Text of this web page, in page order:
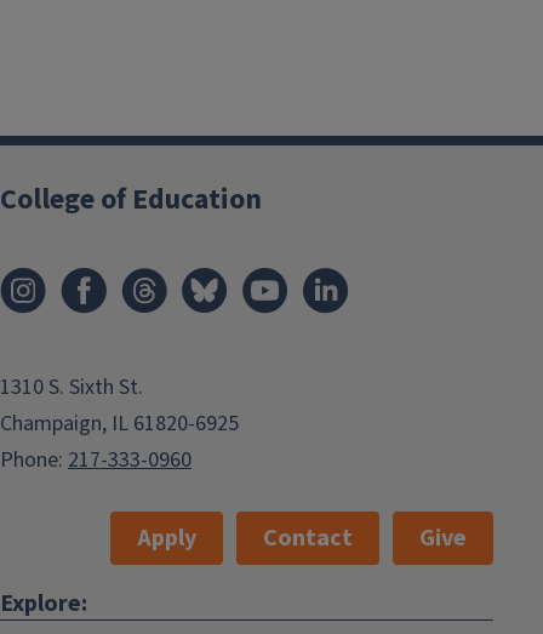
College of Education
1310 S. Sixth St.
Champaign, IL 61820-6925
Phone: 217-333-0960
Apply Contact
Give
Explore: